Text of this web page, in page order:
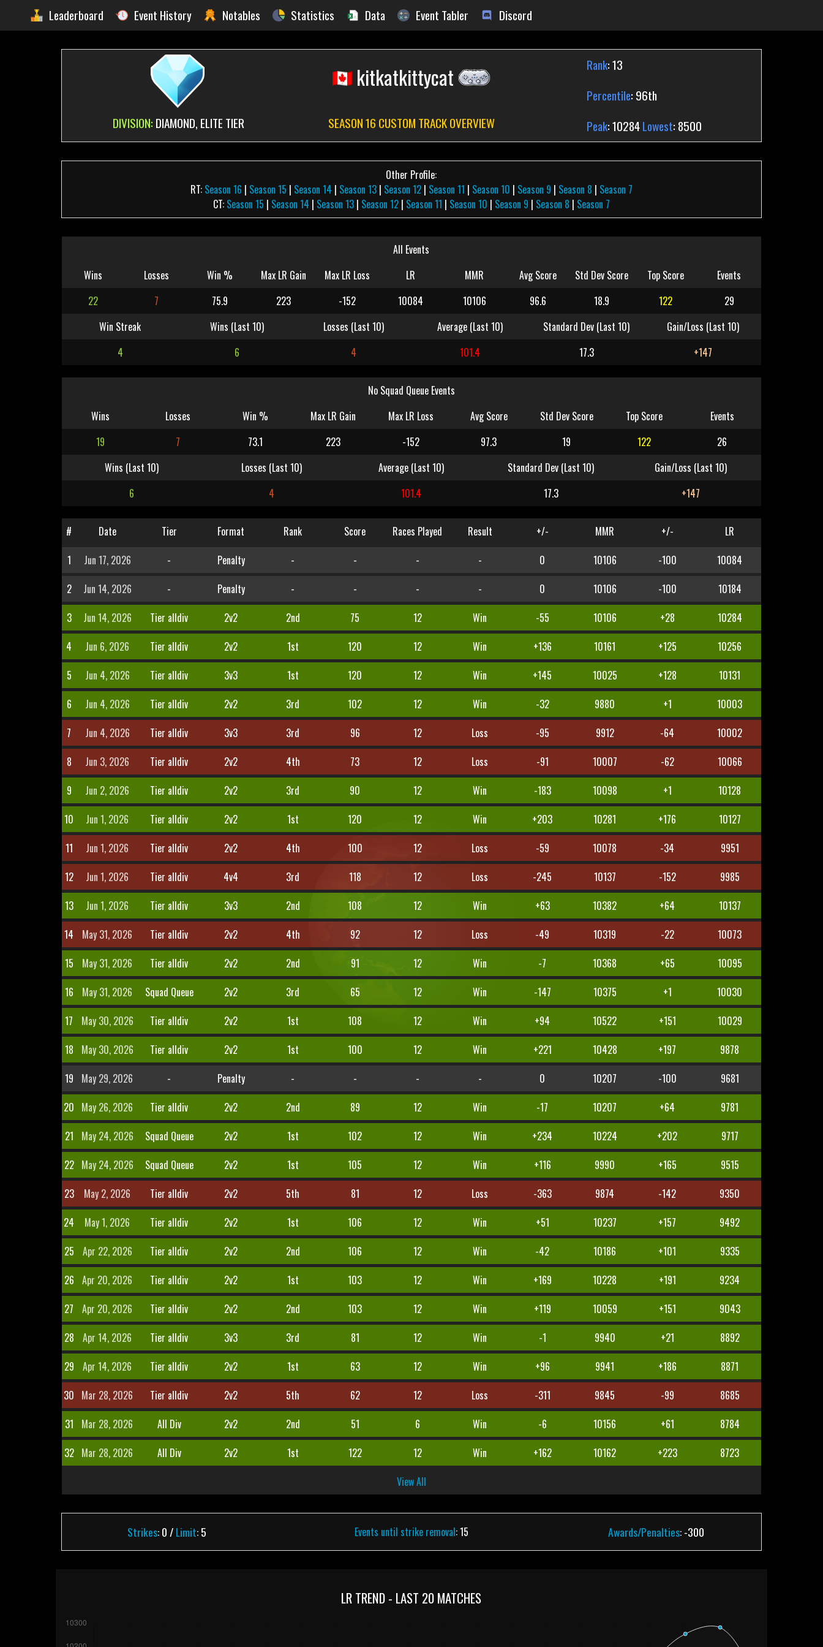
Leaderboard Event History Notables Statistics Data Event Tabler Discord
DIVISION: DIAMOND, ELITE TIER
kitkatkittycat
SEASON 16 CUSTOM TRACK OVERVIEW
Rank: 13
Percentile: 96th
Peak: 10284Lowest: 8500
Other Profile:
RT: Season 16 | Season 15 | Season 14 | Season 13| Season 12| Season 11 | Season 10 | Season 9 | Season 8 | Season 7
CT: Season 15 | Season 14 | Season 13| Season 12| Season 11 | Season 10 | Season 9 | Season 8 | Season 7
All Events
Wins
Losses Win % Max LR Gain Max LR Loss LR MMR Avg Score Std Dev Score Top Score
Events
22
7 75.9 223 -152 10084 10106 96.6 18.9 122
29
Win Streak
Wins (Last 10) Losses (Last 10) Average (Last 10) Standard Dev (Last 10)
Gain/Loss (Last 10)
4
6 4 101.4 17.3 +147
No Squad Queue Events
Wins
Losses Win % Max LR Gain Max LR Loss Avg Score Std Dev Score Top Score
Events
19
7 73.1 223 -152 97.3 19 122
26
Wins (Last 10)
Losses (Last 10) Average (Last 10) Standard Dev (Last 10)
Gain/Loss (Last 10)
6
4 101.4 17.3 +147
# Date Tier Format Rank Score Races Played Result +/- MMR +/-
LR
1
Jun 17, 2026 - Penalty - - - - 0 10106 -100
10084
2
Jun 14, 2026 - Penalty - - - - 0 10106 -100
10184
3
Jun 14, 2026 Tier alldiv 2v2 2nd 75 12 Win -55 10106 +28
10284
4
Jun 6, 2026 Tier alldiv 2v2 1st 120 12 Win +136 10161 +125
10256
5
Jun 4, 2026 Tier alldiv 3v3 1st 120 12 Win +145 10025 +128
10131
6
Jun 4, 2026 Tier alldiv 2v2 3rd 102 12 Win -32 9880 +1
10003
7
Jun 4, 2026 Tier alldiv 3v3 3rd 96 12 Loss -95 9912 -64
10002
8
Jun 3, 2026 Tier alldiv 2v2 4th 73 12 Loss -91 10007 -62
10066
9
Jun 2, 2026 Tier alldiv 2v2 3rd 90 12 Win -183 10098 +1
10128
10
Jun 1, 2026 Tier alldiv 2v2 1st 120 12 Win +203 10281 +176
10127
11
Jun 1, 2026 Tier alldiv 2v2 4th 100 12 Loss -59 10078 -34
9951
12
Jun 1, 2026 Tier alldiv 4v4 3rd 118 12 Loss -245 10137 -152
9985
13
Jun 1, 2026 Tier alldiv 3v3 2nd 108 12 Win +63 10382 +64
10137
14
May 31, 2026 Tier alldiv 2v2 4th 92 12 Loss -49 10319 -22
10073
15
May 31, 2026 Tier alldiv 2v2 2nd 91 12 Win -7 10368 +65
10095
16
May 31, 2026 Squad Queue 2v2 3rd 65 12 Win -147 10375 +1
10030
17
May 30, 2026 Tier alldiv 2v2 1st 108 12 Win +94 10522 +151
10029
18
May 30, 2026 Tier alldiv 2v2 1st 100 12 Win +221 10428 +197
9878
19
May 29, 2026 - Penalty - - - - 0 10207 -100
9681
20 May 26, 2026 Tier alldiv 2v2 2nd 89 12 Win -17 10207 +64
9781
21
May 24, 2026 Squad Queue 2v2 1st 102 12 Win +234 10224 +202
9717
22 May 24, 2026 Squad Queue 2v2 1st 105 12 Win +116 9990 +165
9515
23
May 2, 2026 Tier alldiv 2v2 5th 81 12 Loss -363 9874 -142
9350
24
May 1, 2026 Tier alldiv 2v2 1st 106 12 Win +51 10237 +157
9492
25
Apr 22, 2026 Tier alldiv 2v2 2nd 106 12 Win -42 10186 +101
9335
26
Apr 20, 2026 Tier alldiv 2v2 1st 103 12 Win +169 10228 +191
9234
27
Apr 20, 2026 Tier alldiv 2v2 2nd 103 12 Win +119 10059 +151
9043
28
Apr 14, 2026 Tier alldiv 3v3 3rd 81 12 Win -1 9940 +21
8892
29
Apr 14, 2026 Tier alldiv 2v2 1st 63 12 Win +96 9941 +186
8871
30 Mar 28, 2026 Tier alldiv 2v2 5th 62 12 Loss -311 9845 -99
8685
31
Mar 28, 2026 All Div 2v2 2nd 51 6 Win -6 10156 +61
8784
32 Mar 28, 2026 All Div 2v2 1st 122 12 Win +162 10162 +223
8723
View All
Strikes: 0 /Limit: 5 Events until strike removal: 15 Awards/Penalties: -300
LR TREND - LAST 20 MATCHES